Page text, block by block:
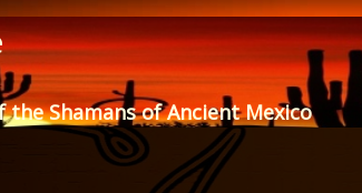
Shamans of Ancient Mexico